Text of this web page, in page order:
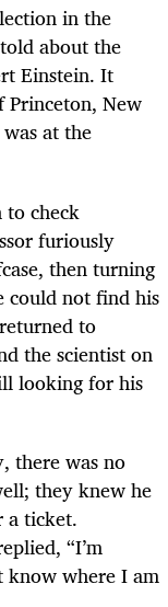
in the
about the
Einstein. It
Princeton, New
at the
check
furiously
then turning
could not find his
to
the scientist on
looking for his
there was no
they knew he
a ticket.
“I’m
know where I am